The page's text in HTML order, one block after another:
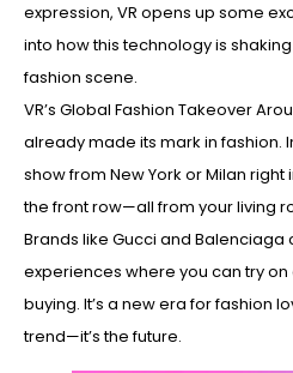
expression, VR opens up some
into how this technology is
fashion scene.
VR’s Global Fashion Takeover
already made its mark in fashion.
show from New York or Milan right
the front row—all from your living
Brands like Gucci and
experiences where you can try
buying. It’s a new era for fashion
trend—it’s the future.